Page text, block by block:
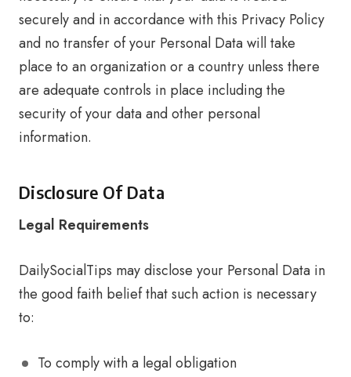
securely and in accordance with this Privacy Policy
and no transfer of your Personal Data will take
place to an organization or a country unless there
are adequate controls in place including the
security of your data and other personal
information.
Disclosure Of Data
Legal Requirements
DailySocialTips may disclose your Personal Data in
the good faith belief that such action is necessary
to:
To comply with a legal obligation